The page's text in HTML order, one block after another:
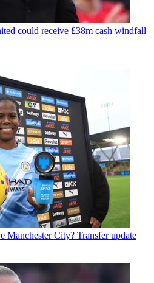
could receive £38m cash windfall
Manchester City? Transfer update